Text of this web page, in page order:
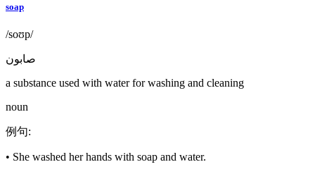
soap
/soʊp/
صابون
a substance used with water for washing and cleaning
noun
例句:
• She washed her hands with soap and water.